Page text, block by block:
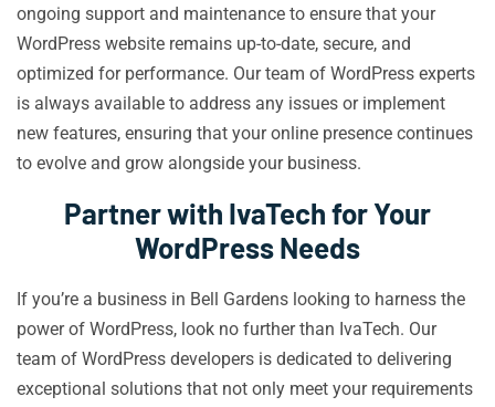
ongoing support and maintenance to ensure that your
WordPress website remains up-to-date, secure, and
optimized for performance. Our team of WordPress experts
is always available to address any issues or implement
new features, ensuring that your online presence continues
to evolve and grow alongside your business.
Partner with IvaTech for Your
WordPress Needs
If you’re a business in Bell Gardens looking to harness the
power of WordPress, look no further than IvaTech. Our
team of WordPress developers is dedicated to delivering
exceptional solutions that not only meet your requirements